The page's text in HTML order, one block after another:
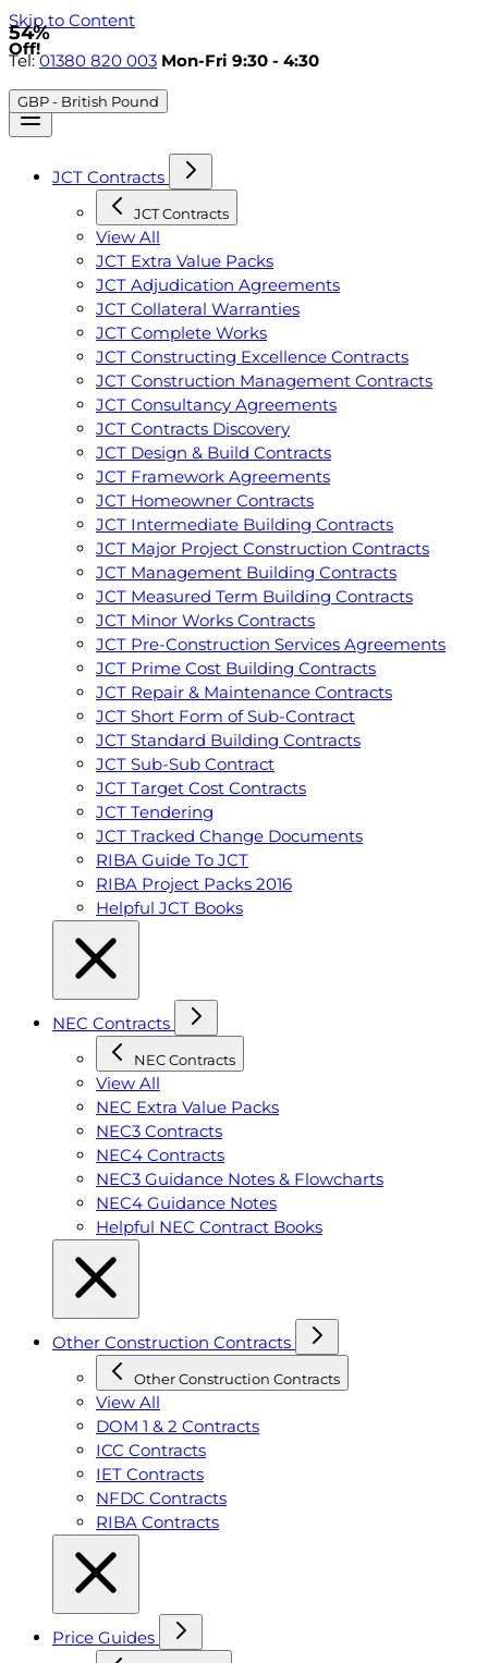
Skip to Content
Tel:01380 820 003 Mon-Fri 9:30 - 4:30
GBP - British Pound
JCT Contracts
JCT Contracts
View All
JCT Extra Value Packs
JCT Adjudication Agreements
JCT Collateral Warranties
JCT Complete Works
JCT Constructing Excellence Contracts
JCT Construction Management Contracts
JCT Consultancy Agreements
JCT Contracts Discovery
JCT Design & Build Contracts
JCT Framework Agreements
JCT Homeowner Contracts
JCT Intermediate Building Contracts
JCT Major Project Construction Contracts
JCT Management Building Contracts
JCT Measured Term Building Contracts
JCT Minor Works Contracts
JCT Pre-Construction Services Agreements
JCT Prime Cost Building Contracts
JCT Repair & Maintenance Contracts
JCT Short Form of Sub-Contract
JCT Standard Building Contracts
JCT Sub-Sub Contract
JCT Target Cost Contracts
JCT Tendering
JCT Tracked Change Documents
RIBA Guide To JCT
RIBA Project Packs 2016
Helpful JCT Books
NEC Contracts
NEC Contracts
View All
NEC Extra Value Packs
NEC3 Contracts
NEC4 Contracts
NEC3 Guidance Notes & Flowcharts
NEC4 Guidance Notes
Helpful NEC Contract Books
Other Construction Contracts
Other Construction Contracts
View All
DOM 1 & 2 Contracts
ICC Contracts
IET Contracts
NFDC Contracts
RIBA Contracts
Price Guides
54%
Off!